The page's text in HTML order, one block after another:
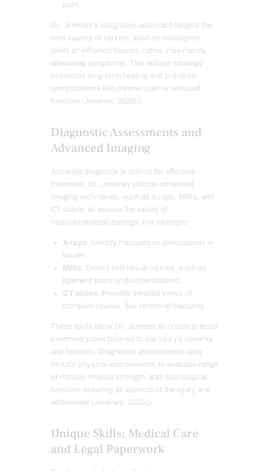
pain.
Dr. Jimenez’s integrative approach targets the
root causes of injuries, such as misaligned
joints or inflamed tissues, rather than merely
alleviating symptoms. This holistic strategy
promotes long-term healing and prevents
complications like chronic pain or reduced
function (Jimenez, 2025b).
Diagnostic Assessments and
Advanced Imaging
Accurate diagnosis is critical for effective
treatment. Dr. Jimenez utilizes advanced
imaging techniques, such as X-rays, MRIs, and
CT scans, to assess the extent of
musculoskeletal damage. For example:
X-rays : Identify fractures or dislocations in
bones.
MRIs : Detect soft tissue injuries, such as
ligament tears or disc herniations.
CT scans : Provide detailed views of
complex injuries, like vertebral fractures.
These tools allow Dr. Jimenez to create precise
treatment plans tailored to the injury’s severity
and location. Diagnostic assessments also
include physical examinations to evaluate range
of motion, muscle strength, and neurological
function, ensuring all aspects of the injury are
addressed (Jimenez, 2025c).
Unique Skills: Medical Care
and Legal Paperwork